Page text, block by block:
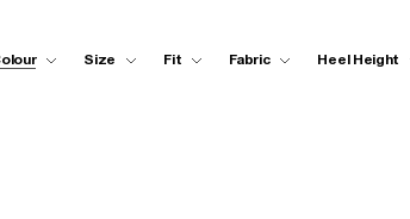
Size Fit Fabric Heel Height